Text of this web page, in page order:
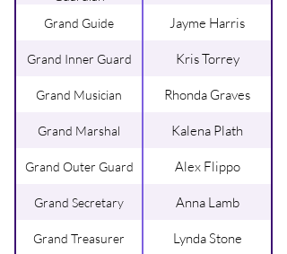
Grand Guide Jayme Harris
Grand Inner Guard Kris Torrey
Grand Musician Rhonda Graves
Grand Marshal Kalena Plath
Grand Outer Guard Alex Flippo
Grand Secretary Anna Lamb
Grand Treasurer Lynda Stone